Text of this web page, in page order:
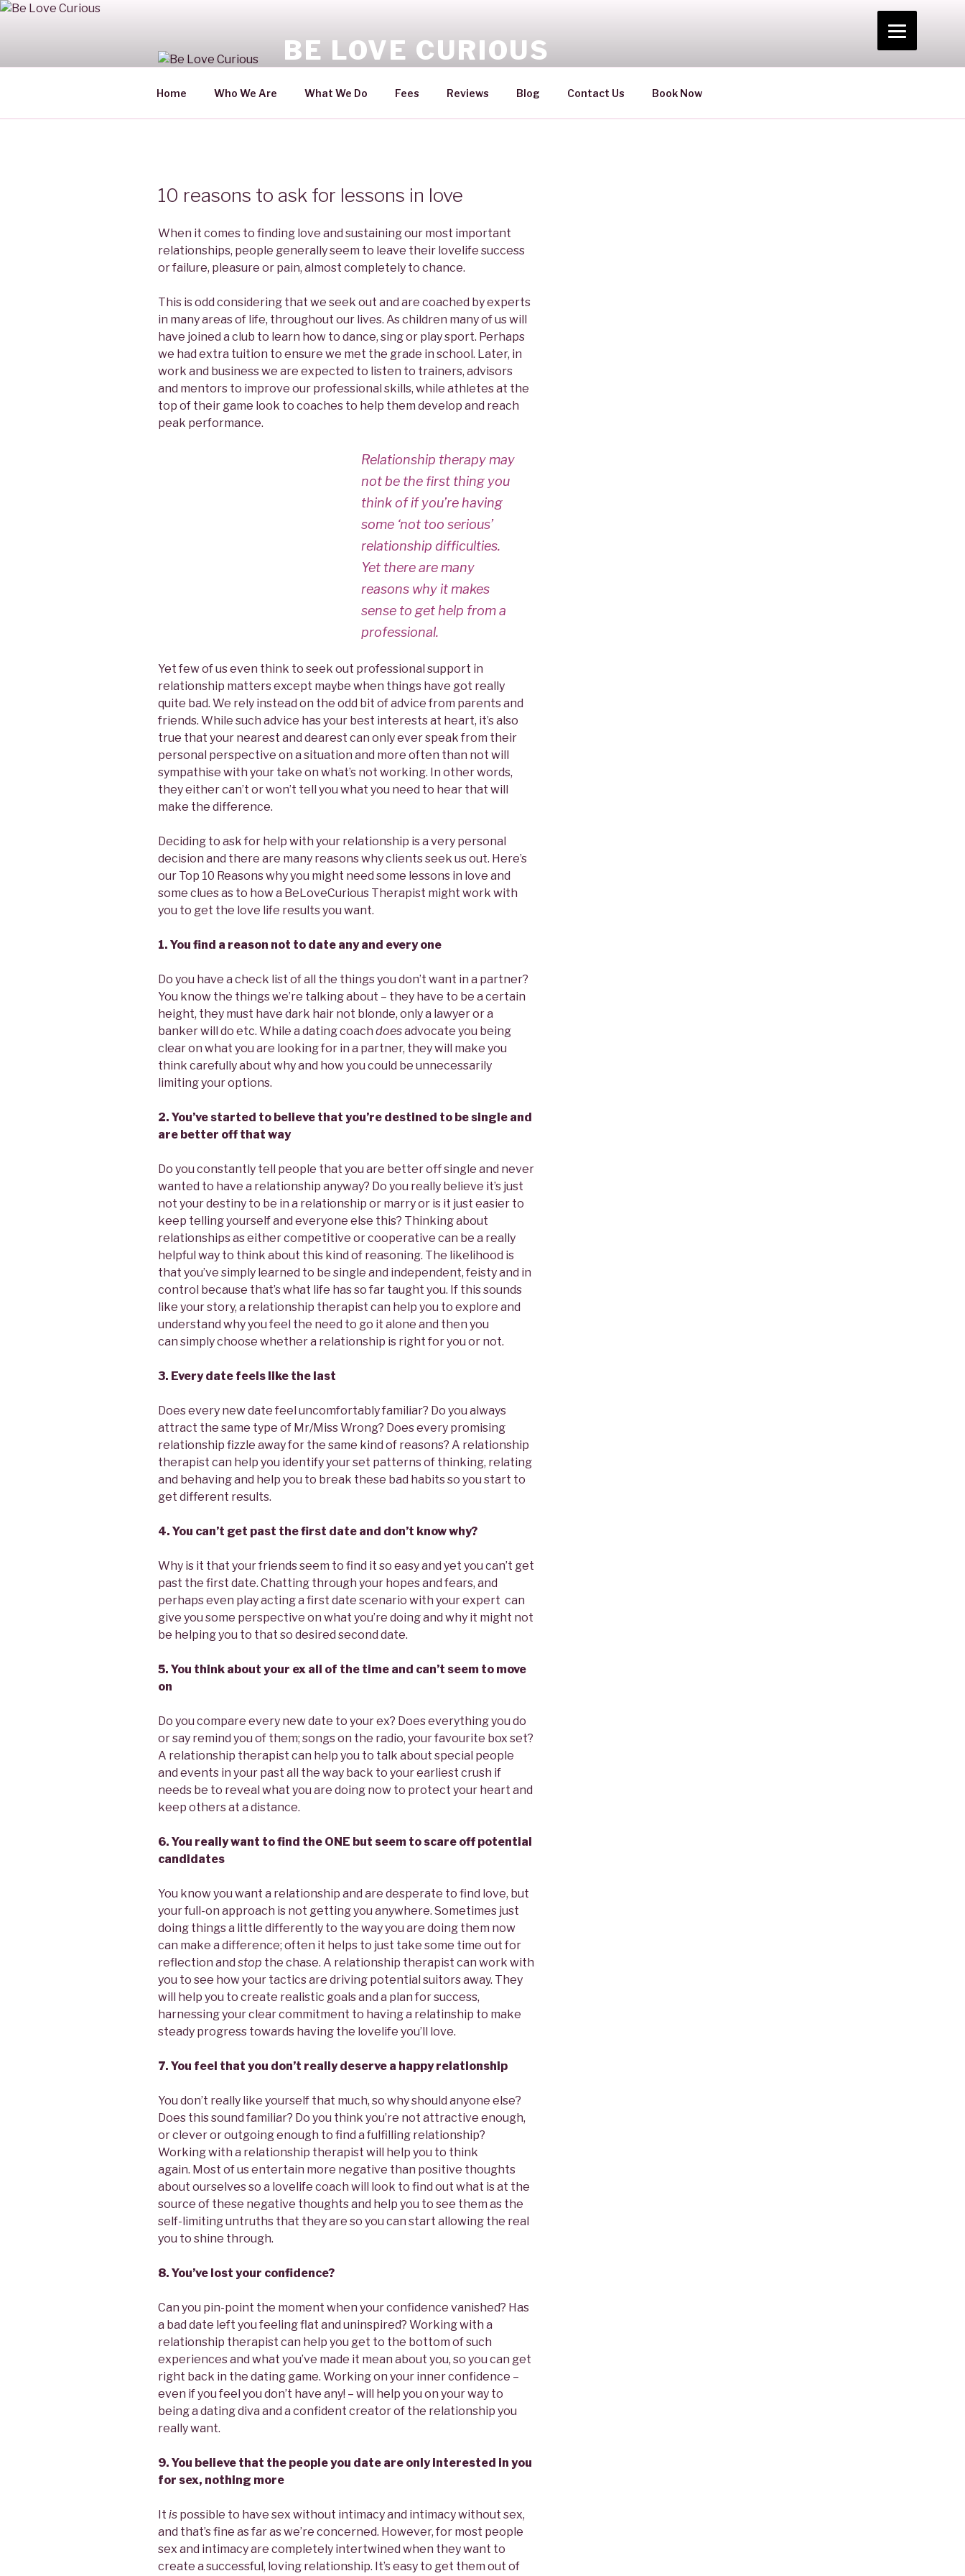
Skip
BE LOVE CURIOUS
Home Who We Are What We Do Fees Reviews Blog Contact Us Book Now
10 reasons to ask for lessons in love
When it comes to finding love and sustaining our most important
relationships, people generally seem to leave their lovelife success
or failure, pleasure or pain, almost completely to chance.
This is odd considering that we seek out and are coached by experts
in many areas of life, throughout our lives. As children many of us will
have joined a club to learn how to dance, sing or play sport. Perhaps
we had extra tuition to ensure we met the grade in school. Later, in
work and business we are expected to listen to trainers, advisors
and mentors to improve our professional skills, while athletes at the
top of their game look to coaches to help them develop and reach
peak performance.
Relationship therapy may
not be the first thing you
think of if you’re having
some ‘not too serious’
relationship difficulties.
Yet there are many
reasons why it makes
sense to get help from a
professional.
Yet few of us even think to seek out professional support in
relationship matters except maybe when things have got really
quite bad. We rely instead on the odd bit of advice from parents and
friends. While such advice has your best interests at heart, it’s also
true that your nearest and dearest can only ever speak from their
personal perspective on a situation and more often than not will
sympathise with your take on what’s not working. In other words,
they either can’t or won’t tell you what you need to hear that will
make the difference.
Deciding to ask for help with your relationship is a very personal
decision and there are many reasons why clients seek us out. Here’s
our Top 10 Reasons why you might need some lessons in love and
some clues as to how a BeLoveCurious Therapist might work with
you to get the love life results you want.
1. You find a reason not to date any and every one
Do you have a check list of all the things you don’t want in a partner?
You know the things we’re talking about – they have to be a certain
height, they must have dark hair not blonde, only a lawyer or a
banker will do etc. While a dating coach doesadvocate you being
clear on what you are looking for in a partner, they will make you
think carefully about why and how you could be unnecessarily
limiting your options.
2. You’ve started to believe that you’re destined to be single and
are better off that way
Do you constantly tell people that you are better off single and never
wanted to have a relationship anyway? Do you really believe it’s just
not your destiny to be in a relationship or marry or is it just easier to
keep telling yourself and everyone else this? Thinking about
relationships as either competitive or cooperative can be a really
helpful way to think about this kind of reasoning. The likelihood is
that you’ve simply learned to be single and independent, feisty and in
control because that’s what life has so far taught you. If this sounds
like your story, a relationship therapist can help you to explore and
understand why you feel the need to go it alone and then you
can simply choose whether a relationship is right for you or not.
3. Every date feels like the last
Does every new date feel uncomfortably familiar? Do you always
attract the same type of Mr/Miss Wrong? Does every promising
relationship fizzle away for the same kind of reasons? A relationship
therapist can help you identify your set patterns of thinking, relating
and behaving and help you to break these bad habits so you start to
get different results.
4. You can’t get past the first date and don’t know why?
Why is it that your friends seem to find it so easy and yet you can’t get
past the first date. Chatting through your hopes and fears, and
perhaps even play acting a first date scenario with your expert can
give you some perspective on what you’re doing and why it might not
be helping you to that so desired second date.
5. You think about your ex all of the time and can’t seem to move
on
Do you compare every new date to your ex? Does everything you do
or say remind you of them; songs on the radio, your favourite box set?
A relationship therapist can help you to talk about special people
and events in your past all the way back to your earliest crush if
needs be to reveal what you are doing now to protect your heart and
keep others at a distance.
6. You really want to find the ONE but seem to scare off potential
candidates
You know you want a relationship and are desperate to find love, but
your full-on approach is not getting you anywhere. Sometimes just
doing things a little differently to the way you are doing them now
can make a difference; often it helps to just take some time out for
reflection and stop the chase. A relationship therapist can work with
you to see how your tactics are driving potential suitors away. They
will help you to create realistic goals and a plan for success,
harnessing your clear commitment to having a relatinship to make
steady progress towards having the lovelife you’ll love.
7. You feel that you don’t really deserve a happy relationship
You don’t really like yourself that much, so why should anyone else?
Does this sound familiar? Do you think you’re not attractive enough,
or clever or outgoing enough to find a fulfilling relationship?
Working with a relationship therapist will help you to think
again. Most of us entertain more negative than positive thoughts
about ourselves so a lovelife coach will look to find out what is at the
source of these negative thoughts and help you to see them as the
self-limiting untruths that they are so you can start allowing the real
you to shine through.
8. You’ve lost your confidence?
Can you pin-point the moment when your confidence vanished? Has
a bad date left you feeling flat and uninspired? Working with a
relationship therapist can help you get to the bottom of such
experiences and what you’ve made it mean about you, so you can get
right back in the dating game. Working on your inner confidence –
even if you feel you don’t have any! – will help you on your way to
being a dating diva and a confident creator of the relationship you
really want.
9. You believe that the people you date are only interested in you
for sex, nothing more
It is possible to have sex without intimacy and intimacy without sex,
and that’s fine as far as we’re concerned. However, for most people
sex and intimacy are completely intertwined when they want to
create a successful, loving relationship. It’s easy to get them out of